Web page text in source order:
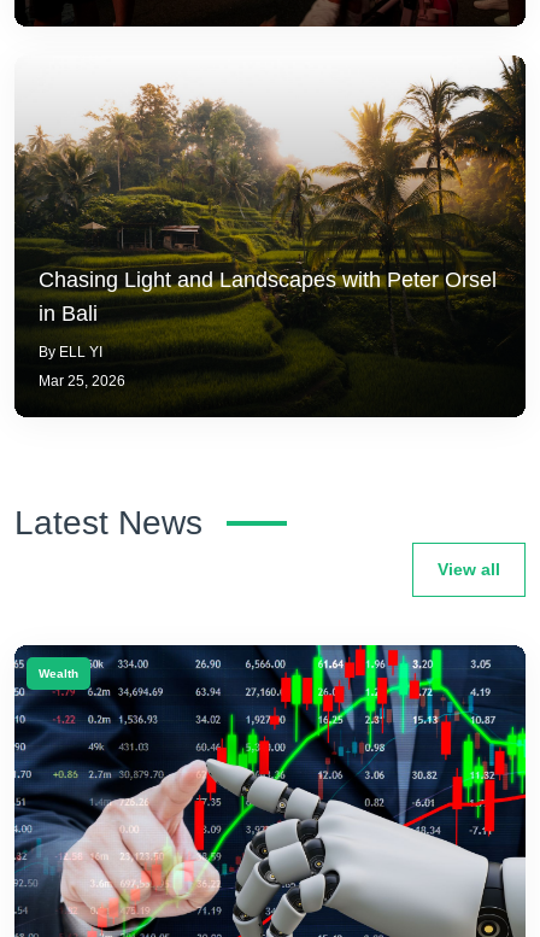
Chasing Light and Landscapes with Peter Orsel
in Bali
By ELL YI
Mar 25, 2026
Latest News
View all
Wealth